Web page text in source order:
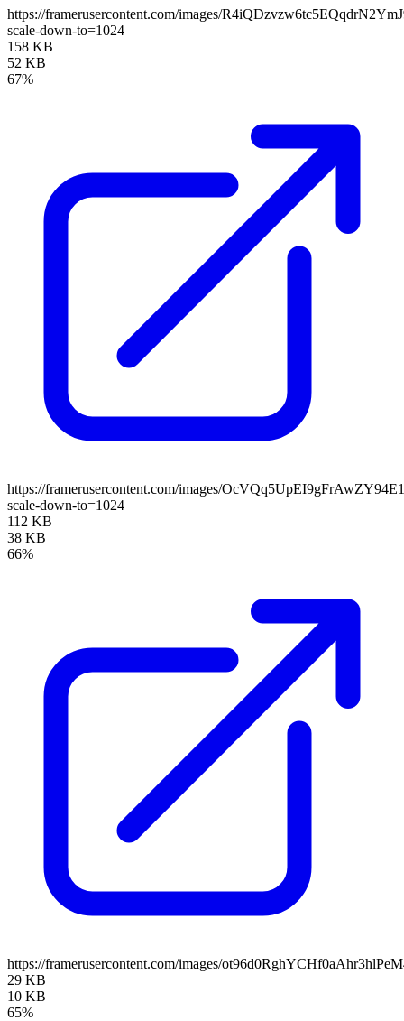
https://framerusercontent.com/images/
scale-down-to=1024
158 KB
52 KB
67%
https://framerusercontent.com/images/
scale-down-to=1024
112 KB
38 KB
66%
https://framerusercontent.com/images/
29 KB
10 KB
65%